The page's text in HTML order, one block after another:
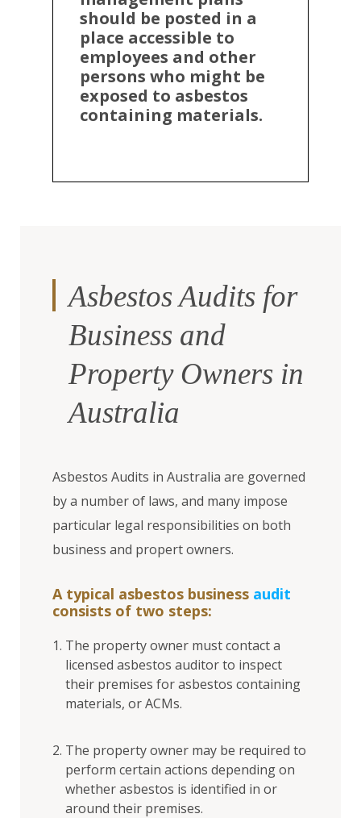
should be posted in a
place accessible to
employees and other
persons who might be
exposed to asbestos
containing materials.
Asbestos Audits for
Business and
Property Owners in
Australia
Asbestos Audits in Australia are governed
by a number of laws, and many impose
particular legal responsibilities on both
business and propert owners.
A typical asbestos business audit
consists of two steps:
The property owner must contact a
licensed asbestos auditor to inspect
their premises for asbestos containing
materials, or ACMs.
The property owner may be required to
perform certain actions depending on
whether asbestos is identified in or
around their premises.